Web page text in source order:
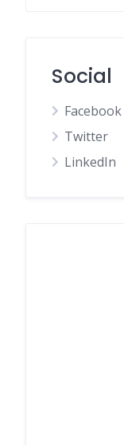
Social
Facebook
Twitter
LinkedIn